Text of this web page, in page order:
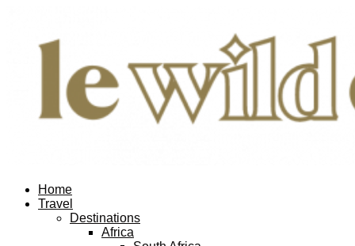
Home
Travel
Destinations
Africa